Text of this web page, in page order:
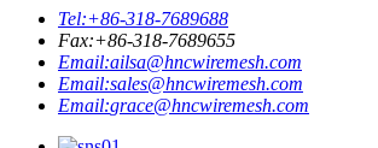
Tel:+86-318-7689688
Fax:+86-318-7689655
Email:ailsa@hncwiremesh.com
Email:sales@hncwiremesh.com
Email:grace@hncwiremesh.com